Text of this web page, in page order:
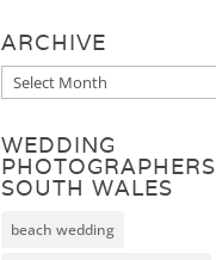
ARCHIVE
Archive
WEDDING
PHOTOGRAPHERS
SOUTH WALES
beach wedding